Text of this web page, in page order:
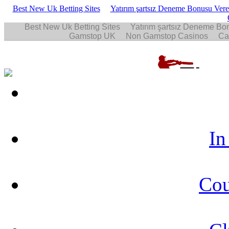
Best New Uk Betting Sites
Yatırım şartsız Deneme Bonusu
In